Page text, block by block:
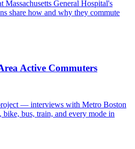
Massachusetts General Hospital's
share how and why they commute
Active Commuters
— interviews with Metro Boston
bus, train, and every mode in